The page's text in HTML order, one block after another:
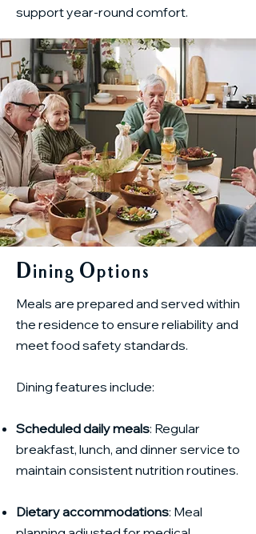
support year-round comfort.
Dining Options
Meals are prepared and served within
the residence to ensure reliability and
meet food safety standards.
Dining features include:
Scheduled daily meals: Regular
breakfast, lunch, and dinner service to
maintain consistent nutrition routines.
Dietary accommodations: Meal